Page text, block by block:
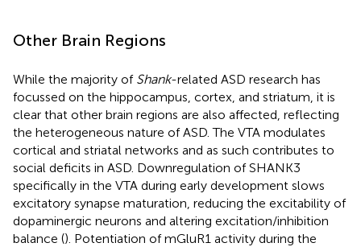
Other Brain Regions
While the majority of Shank-related ASD research has
focussed on the hippocampus, cortex, and striatum, it is
clear that other brain regions are also affected, reflecting
the heterogeneous nature of ASD. The VTA modulates
cortical and striatal networks and as such contributes to
social deficits in ASD. Downregulation of SHANK3
specifically in the VTA during early development slows
excitatory synapse maturation, reducing the excitability of
dopaminergic neurons and altering excitation/inhibition
balance (). Potentiation of mGluR1 activity during the